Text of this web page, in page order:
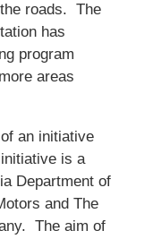
roads. The
has
program
areas
an initiative
is a
Department of
and The
The aim of